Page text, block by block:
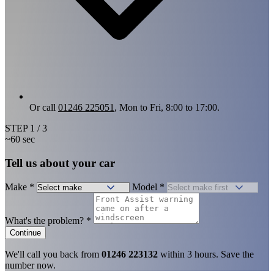
Or call 01246 225051 , Mon to Fri, 8:00 to 17:00.
STEP 1 / 3
~60 sec
Tell us about your car
Make * Model *
What's the problem? *
Continue
We'll call you back from 01246 223132 within 3 hours. Save the
number now.